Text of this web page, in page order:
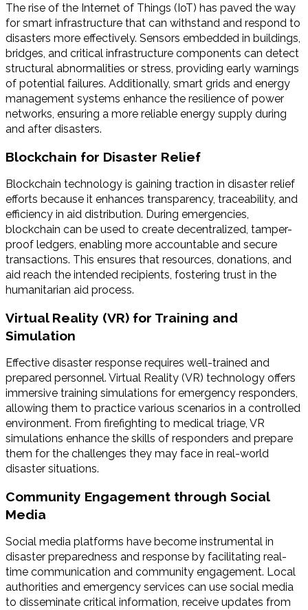
The rise of the Internet of Things (IoT) has paved the way
for smart infrastructure that can withstand and respond to
disasters more effectively. Sensors embedded in buildings,
bridges, and critical infrastructure components can detect
structural abnormalities or stress, providing early warnings
of potential failures. Additionally, smart grids and energy
management systems enhance the resilience of power
networks, ensuring a more reliable energy supply during
and after disasters.
Blockchain for Disaster Relief
Blockchain technology is gaining traction in disaster relief
efforts because it enhances transparency, traceability, and
efficiency in aid distribution. During emergencies,
blockchain can be used to create decentralized, tamper-
proof ledgers, enabling more accountable and secure
transactions. This ensures that resources, donations, and
aid reach the intended recipients, fostering trust in the
humanitarian aid process.
Virtual Reality (VR) for Training and
Simulation
Effective disaster response requires well-trained and
prepared personnel. Virtual Reality (VR) technology offers
immersive training simulations for emergency responders,
allowing them to practice various scenarios in a controlled
environment. From firefighting to medical triage, VR
simulations enhance the skills of responders and prepare
them for the challenges they may face in real-world
disaster situations.
Community Engagement through Social
Media
Social media platforms have become instrumental in
disaster preparedness and response by facilitating real-
time communication and community engagement. Local
authorities and emergency services can use social media
to disseminate critical information, receive updates from